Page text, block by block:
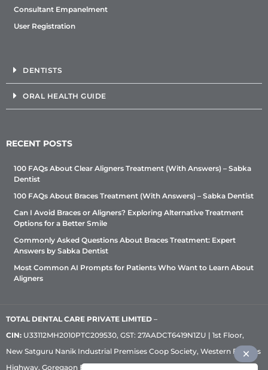
Consultant Empanelment
User Registration
DENTISTS
ORAL HEALTH GUIDE
RECENT POSTS
100 FAQs About Clear Aligners Treatment (With Answers) – Sabka
Dentist
100 FAQs About Braces Treatment (With Answers) – Sabka Dentist
Can I Avoid Braces or Aligners? Exploring Alternative Treatment
Options for a Better Smile
Commonly Asked Questions About Braces Treatment: Expert
Answers by Sabka Dentist
Most Common AI Prompts for Patients Who Want to Learn About
Aligners
TOTAL DENTAL CARE PRIVATE LIMITED –
CIN: U33112MH2010PTC209530, GST: 27AADCT6419N1ZU | 1st Floor,
New Satguru Nanik Industrial Premises Coop Society, Western Express
Highway, Goregaon East, Mumbai – 400 063 | Phone: